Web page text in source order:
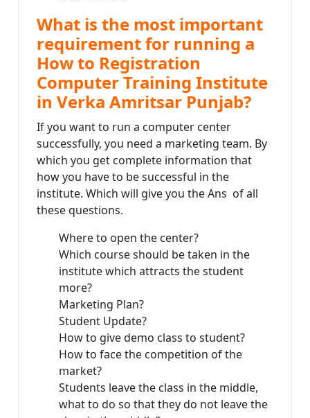
What is the most important
requirement for running a
How to Registration
Computer Training Institute
in Verka Amritsar Punjab?
If you want to run a computer center
successfully, you need a marketing team. By
which you get complete information that
how you have to be successful in the
institute. Which will give you the Ans of all
these questions.
Where to open the center?
Which course should be taken in the
institute which attracts the student
more?
Marketing Plan?
Student Update?
How to give demo class to student?
How to face the competition of the
market?
Students leave the class in the middle,
what to do so that they do not leave the